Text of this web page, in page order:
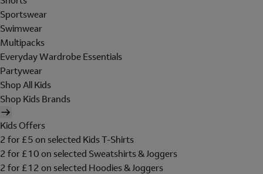
Sportswear
Swimwear
Multipacks
Everyday Wardrobe Essentials
Partywear
Shop All Kids
Shop Kids Brands
Kids Offers
2 for £5 on selected Kids T-Shirts
2 for £10 on selected Sweatshirts & Joggers
2 for £12 on selected Hoodies & Joggers